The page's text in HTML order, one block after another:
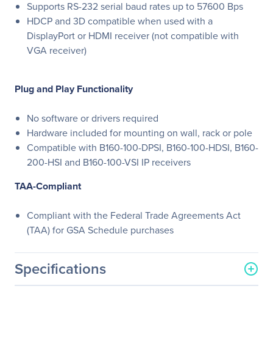
Supports RS-232 serial baud rates up to 57600 Bps
HDCP and 3D compatible when used with a
DisplayPort or HDMI receiver (not compatible with
VGA receiver)
Plug and Play Functionality
No software or drivers required
Hardware included for mounting on wall, rack or pole
Compatible with B160-100-DPSI, B160-100-HDSI, B160-
200-HSI and B160-100-VSI IP receivers
TAA-Compliant
Compliant with the Federal Trade Agreements Act
(TAA) for GSA Schedule purchases
Specifications
General Information